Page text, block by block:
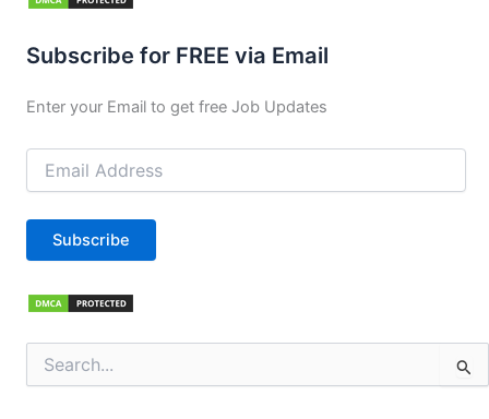
Subscribe for FREE via Email
Enter your Email to get free Job Updates
Email
Address
Subscribe
for: